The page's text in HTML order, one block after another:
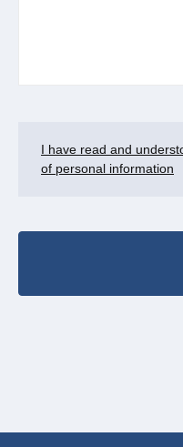
I have read and
of personal information